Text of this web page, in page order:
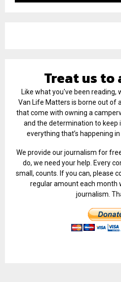
Treat us to
Like what you've been reading,
Van Life Matters is borne out of
that come with owning a
and the determination to
everything that’s happening in
We provide our journalism for
do, we need your help. Every
small, counts. If you can, please
regular amount each month
journalism.